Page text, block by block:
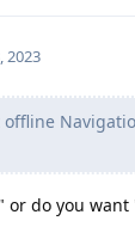
2023
offline
or do you